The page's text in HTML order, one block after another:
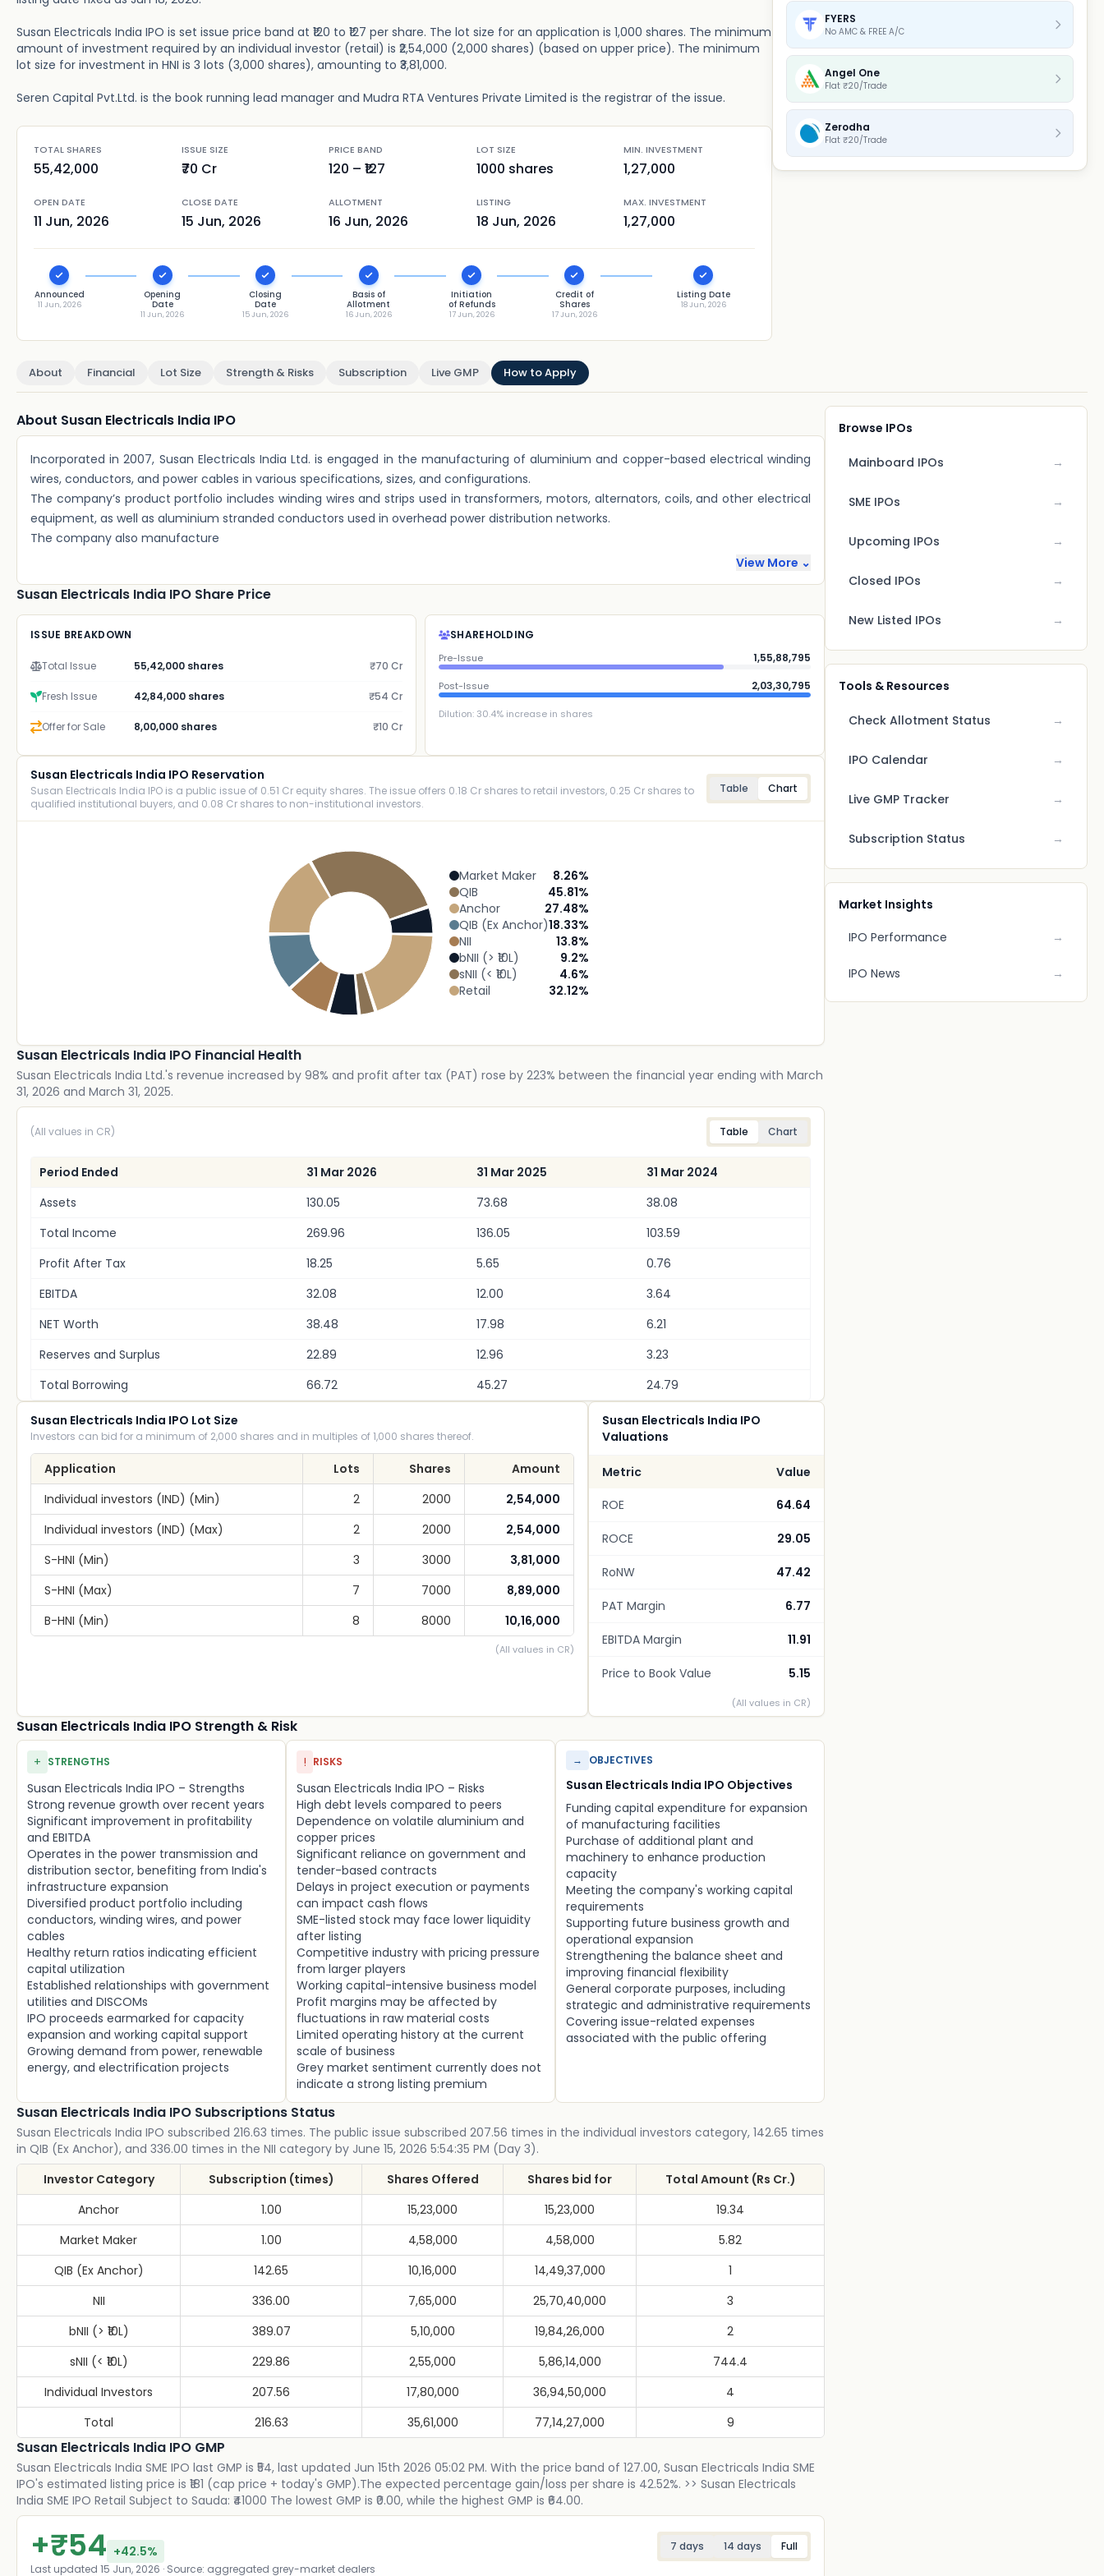
Susan Electricals India IPO is set issue price band at ₹120 to ₹127 per share. The lot size for an application is 1,000 shares. The minimum
amount of investment required by an individual investor (retail) is ₹2,54,000 (2,000 shares) (based on upper price). The minimum
lot size for investment in HNI is 3 lots (3,000 shares), amounting to ₹3,81,000.
Seren Capital Pvt.Ltd. is the book running lead manager and Mudra RTA Ventures Private Limited is the registrar of the issue.
TOTAL SHARES
55,42,000
ISSUE SIZE
₹70 Cr
PRICE BAND
120 – ₹127
LOT SIZE
1000 shares
MIN. INVESTMENT
1,27,000
OPEN DATE
11 Jun, 2026
CLOSE DATE
15 Jun, 2026
ALLOTMENT
16 Jun, 2026
LISTING
18 Jun, 2026
MAX. INVESTMENT
1,27,000
Announced
11 Jun, 2026
Opening
Date
11 Jun, 2026
Closing
Date
15 Jun, 2026
Basis of
Allotment
16 Jun, 2026
Initiation
of Refunds
17 Jun, 2026
Credit of
Shares
17 Jun, 2026
Listing Date
18 Jun, 2026
FYERS
No AMC & FREE A/C
Angel One
Flat ₹20/Trade
Zerodha
Flat ₹20/Trade
About Financial Lot Size Strength & Risks Subscription Live GMP How to Apply
About Susan Electricals India IPO
Incorporated in 2007, Susan Electricals India Ltd. is engaged in the manufacturing of aluminium and copper-based electrical winding
wires, conductors, and power cables in various specifications, sizes, and configurations.
The company’s product portfolio includes winding wires and strips used in transformers, motors, alternators, coils, and other electrical
equipment, as well as aluminium stranded conductors used in overhead power distribution networks.
The company also manufacture
View More ⌄
Susan Electricals India IPO Share Price
ISSUE BREAKDOWN
Total Issue 55,42,000 shares ₹70 Cr
Fresh Issue 42,84,000 shares ₹54 Cr
Offer for Sale 8,00,000 shares ₹10 Cr
SHAREHOLDING
Pre-Issue 1,55,88,795
Post-Issue 2,03,30,795
Dilution: 30.4% increase in shares
Susan Electricals India IPO Reservation
Susan Electricals India IPO is a public issue of 0.51 Cr equity shares. The issue offers 0.18 Cr shares to retail investors, 0.25 Cr shares to
qualified institutional buyers, and 0.08 Cr shares to non-institutional investors.
Table Chart
Market Maker 8.26%
QIB
45.81%
Anchor
27.48%
QIB (Ex Anchor)18.33%
NII
13.8%
bNII (> ₹10L)
9.2%
sNII (< ₹10L)
4.6%
Retail
32.12%
Susan Electricals India IPO Financial Health
Susan Electricals India Ltd.'s revenue increased by 98% and profit after tax (PAT) rose by 223% between the financial year ending with March
31, 2026 and March 31, 2025.
(All values in CR) Table Chart
Period Ended 31 Mar 2026 31 Mar 2025
31 Mar 2024
Assets
130.05 73.68
38.08
Total Income
269.96 136.05
103.59
Profit After Tax
18.25 5.65
0.76
EBITDA
32.08 12.00
3.64
NET Worth
38.48 17.98
6.21
Reserves and Surplus
22.89 12.96
3.23
Total Borrowing
66.72 45.27 24.79
Susan Electricals India IPO Lot Size
Investors can bid for a minimum of 2,000 shares and in multiples of 1,000 shares thereof.
Application Lots Shares
Amount
Individual investors (IND) (Min)
2 2000
2,54,000
Individual investors (IND) (Max)
2 2000
2,54,000
S-HNI (Min)
3 3000
3,81,000
S-HNI (Max)
7 7000
8,89,000
B-HNI (Min)
8 8000 10,16,000
(All values in CR)
Susan Electricals India IPO
Valuations
Metric
Value
ROE
64.64
ROCE 29.05
RoNW 47.42
PAT Margin 6.77
EBITDA Margin 11.91
Price to Book Value 5.15
(All values in CR)
Susan Electricals India IPO Strength & Risk
+ STRENGTHS
Susan Electricals India IPO – Strengths
Strong revenue growth over recent years
Significant improvement in profitability
and EBITDA
Operates in the power transmission and
distribution sector, benefiting from India's
infrastructure expansion
Diversified product portfolio including
conductors, winding wires, and power
cables
Healthy return ratios indicating efficient
capital utilization
Established relationships with government
utilities and DISCOMs
IPO proceeds earmarked for capacity
expansion and working capital support
Growing demand from power, renewable
energy, and electrification projects
! RISKS
Susan Electricals India IPO – Risks
High debt levels compared to peers
Dependence on volatile aluminium and
copper prices
Significant reliance on government and
tender-based contracts
Delays in project execution or payments
can impact cash flows
SME-listed stock may face lower liquidity
after listing
Competitive industry with pricing pressure
from larger players
Working capital-intensive business model
Profit margins may be affected by
fluctuations in raw material costs
Limited operating history at the current
scale of business
Grey market sentiment currently does not
indicate a strong listing premium
→ OBJECTIVES
Susan Electricals India IPO Objectives
Funding capital expenditure for expansion
of manufacturing facilities
Purchase of additional plant and
machinery to enhance production
capacity
Meeting the company's working capital
requirements
Supporting future business growth and
operational expansion
Strengthening the balance sheet and
improving financial flexibility
General corporate purposes, including
strategic and administrative requirements
Covering issue-related expenses
associated with the public offering
Susan Electricals India IPO Subscriptions Status
Susan Electricals India IPO subscribed 216.63 times. The public issue subscribed 207.56 times in the individual investors category, 142.65 times
in QIB (Ex Anchor), and 336.00 times in the NII category by June 15, 2026 5:54:35 PM (Day 3).
Investor Category
Subscription (times) Shares Offered Shares bid for
Total Amount (Rs Cr.)
Anchor
1.00 15,23,000 15,23,000
19.34
Market Maker
1.00 4,58,000 4,58,000
5.82
QIB (Ex Anchor)
142.65 10,16,000 14,49,37,000
1
NII
336.00 7,65,000 25,70,40,000
3
bNII (> ₹10L)
389.07 5,10,000 19,84,26,000
2
sNII (< ₹10L)
229.86 2,55,000 5,86,14,000
744.4
Individual Investors
207.56 17,80,000 36,94,50,000
4
Total
216.63 35,61,000 77,14,27,000 9
Susan Electricals India IPO GMP
Susan Electricals India SME IPO last GMP is ₹54, last updated Jun 15th 2026 05:02 PM. With the price band of 127.00, Susan Electricals India SME
IPO's estimated listing price is ₹181 (cap price + today's GMP).The expected percentage gain/loss per share is 42.52%. >> Susan Electricals
India SME IPO Retail Subject to Sauda: ₹41000 The lowest GMP is ₹0.00, while the highest GMP is ₹64.00.
+₹54 +42.5% 7 days 14 days
Full
Last updated 15 Jun, 2026 · Source: aggregated grey-market dealers
Browse IPOs
Mainboard IPOs →
SME IPOs →
Upcoming IPOs →
Closed IPOs →
New Listed IPOs →
Tools & Resources
Check Allotment Status →
IPO Calendar →
Live GMP Tracker →
Subscription Status →
Market Insights
IPO Performance
→
IPO News →